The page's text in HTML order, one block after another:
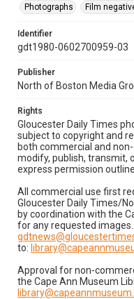
Photographs
Film
Identifier
gdt1980-0602700959-03
Publisher
North of Boston Media
Rights
Gloucester Daily Times
subject to copyright and
both commercial and
modify, publish, transmit,
express permission
All commercial use first
Gloucester Daily Times/
by coordination with the
for any requested
to:
Approval for non-
the Cape Ann Museum